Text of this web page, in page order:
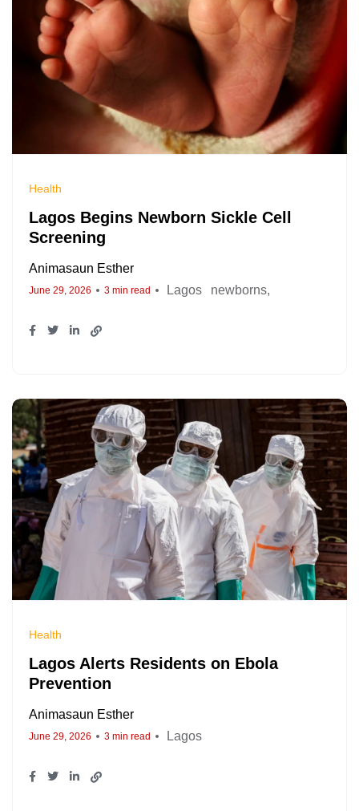
Health
Lagos Begins Newborn Sickle Cell
Screening
Animasaun Esther
June 29, 2026 3 min read Lagos newborns
Health
Lagos Alerts Residents on Ebola
Prevention
Animasaun Esther
June 29, 2026 3 min read Lagos